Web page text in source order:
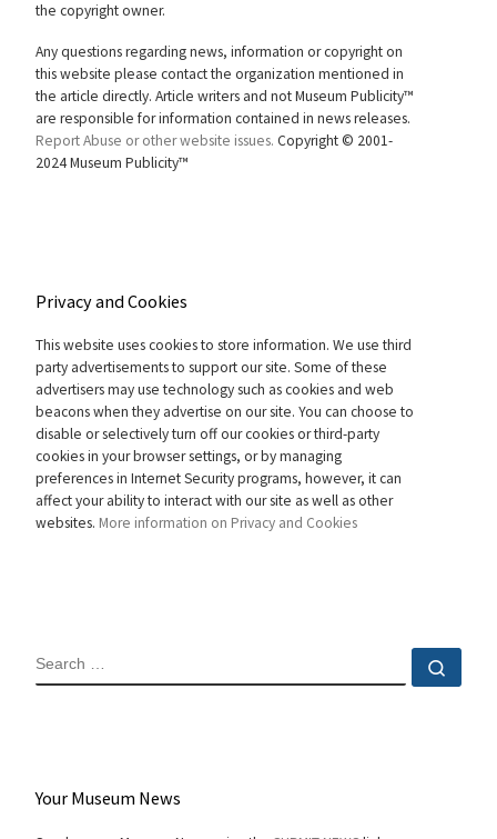
the copyright owner.
Any questions regarding news, information or copyright on
this website please contact the organization mentioned in
the article directly. Article writers and not Museum Publicity™
are responsible for information contained in news releases.
Report Abuse or other website issues. Copyright © 2001-
2024 Museum Publicity™
Privacy and Cookies
This website uses cookies to store information. We use third
party advertisements to support our site. Some of these
advertisers may use technology such as cookies and web
beacons when they advertise on our site. You can choose to
disable or selectively turn off our cookies or third-party
cookies in your browser settings, or by managing
preferences in Internet Security programs, however, it can
affect your ability to interact with our site as well as other
websites. More information on Privacy and Cookies
SEARCH
Your Museum News